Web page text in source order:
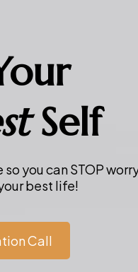
Self
you can STOP
best life!
Call